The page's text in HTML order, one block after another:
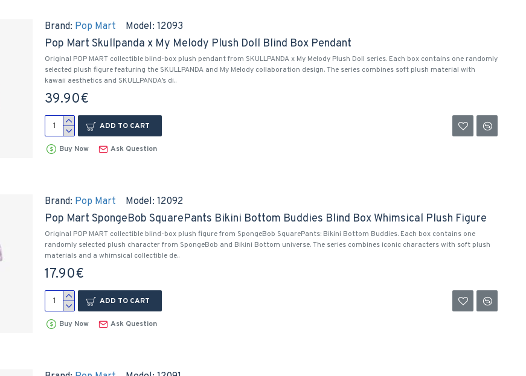
Brand: Pop Mart Model: 12093
Pop Mart Skullpanda x My Melody Plush Doll Blind Box Pendant
Original POP MART collectible blind-box plush pendant from SKULLPANDA x My Melody Plush Doll series. Each box contains one randomly
selected plush figure featuring the SKULLPANDA and My Melody collaboration design. The series combines soft plush material with
kawaii aesthetics and SKULLPANDA’s di..
39.90€
ADD TO CART
Buy Now Ask Question
Brand: Pop Mart Model: 12092
Pop Mart SpongeBob SquarePants Bikini Bottom Buddies Blind Box Whimsical Plush Figure
Original POP MART collectible blind-box plush figure from SpongeBob SquarePants: Bikini Bottom Buddies. Each box contains one
randomly selected plush character from SpongeBob and Bikini Bottom universe. The series combines iconic characters with soft plush
materials and a whimsical collectible de..
17.90€
ADD TO CART
Buy Now Ask Question